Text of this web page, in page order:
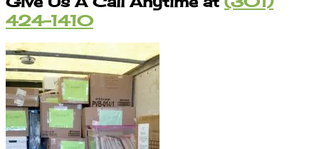
424-1410